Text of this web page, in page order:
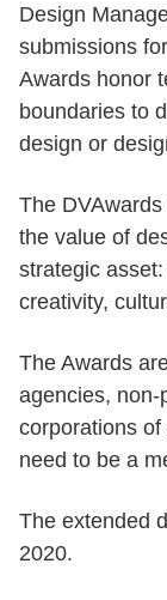
Design
submissions
Awards honor
boundaries to
design or
The
the value of
strategic
creativity,
The Awards
agencies, non-
corporations
need to be a
The extended
2020.